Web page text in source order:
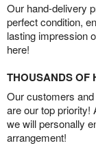
Our hand-delivery
perfect condition,
lasting impression
here!
THOUSANDS OF
Our customers
are our top priority!
we will personally
arrangement!